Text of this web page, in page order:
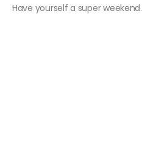
Have yourself a super weekend.